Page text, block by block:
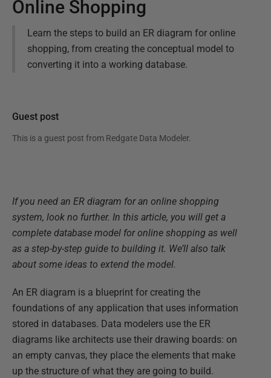
Online Shopping
Learn the steps to build an ER diagram for online
shopping, from creating the conceptual model to
converting it into a working database.
Guest post
This is a guest post from Redgate Data Modeler.
If you need an ER diagram for an online shopping
system, look no further. In this article, you will get a
complete database model for online shopping as well
as a step-by-step guide to building it. We’ll also talk
about some ideas to extend the model.
An ER diagram is a blueprint for creating the
foundations of any application that uses information
stored in databases. Data modelers use the ER
diagrams like architects use their drawing boards: on
an empty canvas, they place the elements that make
up the structure of what they are going to build.